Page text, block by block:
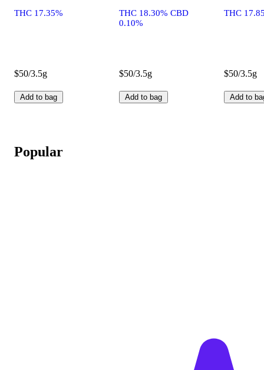
THC 17.35%
$50/3.5g
Add to bag
THC 18.30% CBD
0.10%
$50/3.5g
Add to bag
THC
$50/3.5g
Add to
Popular